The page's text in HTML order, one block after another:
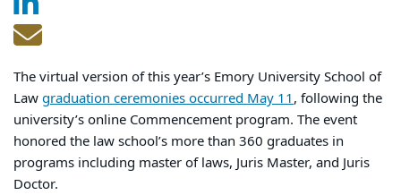
The virtual version of this year’s Emory University School of
Lawgraduation ceremonies occurred May 11, following the
university’s online Commencement program. The event
honored the law school’s more than 360 graduates in
programs including master of laws, Juris Master, and Juris
Doctor.